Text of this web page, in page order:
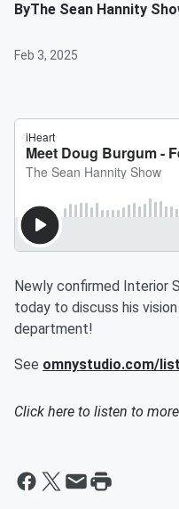
ByThe Sean Hannity
Feb 3, 2025
Newly confirmed Interior
today to discuss his
department!
See omnystudio.com/
Click here to listen to